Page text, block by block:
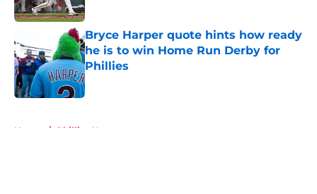
Bryce Harper quote hints how ready
he is to win Home Run Derby for
Phillies
Published by on Invalid Date
Home / Phillies News